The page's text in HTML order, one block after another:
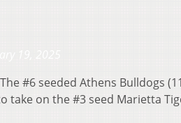
#6 seeded Athens Bulldogs
take on the #3 seed Marietta